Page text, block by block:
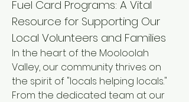
Fuel Card Programs: A Vital
Resource for Supporting Our
Local Volunteers and Families
In the heart of the Mooloolah
Valley, our community thrives on
the spirit of "locals helping locals."
From the dedicated team at our